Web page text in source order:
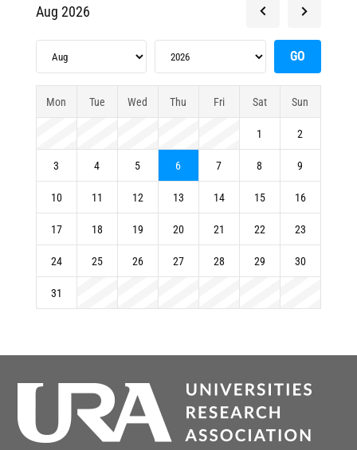
Aug 2026
Mon Tue Wed Thu Fri Sat Sun
1 2
3 4 5 6 7 8 9
10 11 12 13 14 15 16
17 18 19 20 21 22 23
24 25 26 27 28 29 30
31